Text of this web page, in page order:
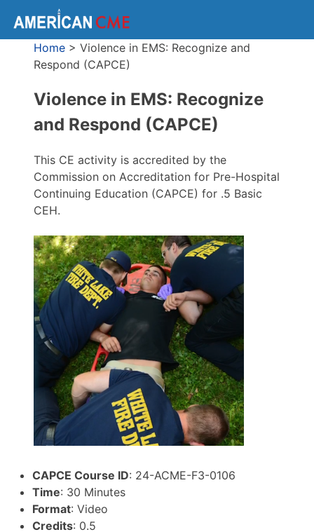
Home > Violence in EMS: Recognize and
Respond (CAPCE)
Violence in EMS: Recognize
and Respond (CAPCE)
This CE activity is accredited by the
Commission on Accreditation for Pre-Hospital
Continuing Education (CAPCE) for .5 Basic
CEH.
CAPCE Course ID: 24-ACME-F3-0106
Time: 30 Minutes
Format: Video
Credits: 0.5